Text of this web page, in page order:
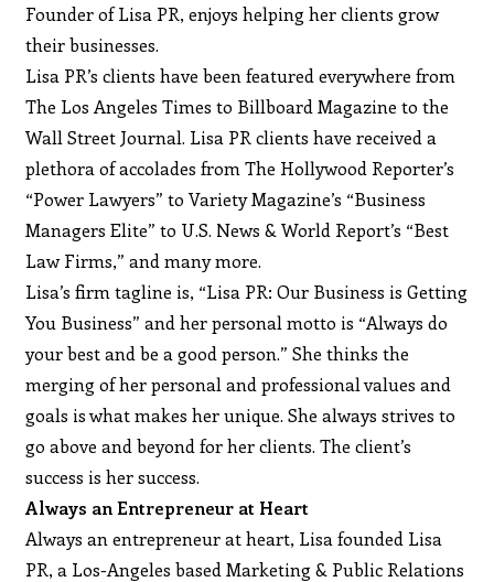
Founder of Lisa PR, enjoys helping her clients grow
their businesses.
Lisa PR’s clients have been featured everywhere from
The Los Angeles Times to Billboard Magazine to the
Wall Street Journal. Lisa PR clients have received a
plethora of accolades from The Hollywood Reporter’s
“Power Lawyers” to Variety Magazine’s “Business
Managers Elite” to U.S. News & World Report’s “Best
Law Firms,” and many more.
Lisa’s firm tagline is, “Lisa PR: Our Business is Getting
You Business” and her personal motto is “Always do
your best and be a good person.” She thinks the
merging of her personal and professional values and
goals is what makes her unique. She always strives to
go above and beyond for her clients. The client’s
success is her success.
Always an Entrepreneur at Heart
Always an entrepreneur at heart, Lisa founded Lisa
PR, a Los-Angeles based Marketing & Public Relations